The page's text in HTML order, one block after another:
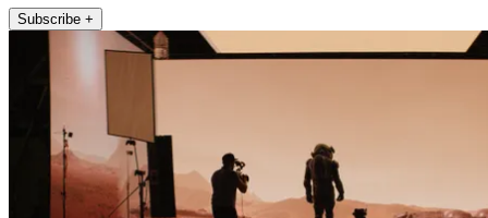
Subscribe +